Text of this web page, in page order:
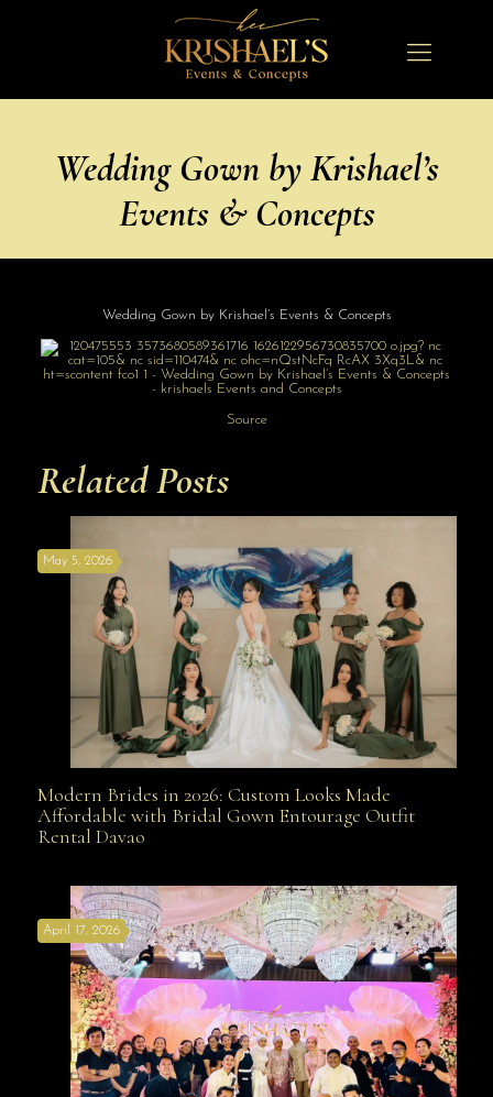
Wedding Gown by Krishael’s
Events & Concepts
Wedding Gown by Krishael’s Events & Concepts
Source
Related Posts
Modern Brides in 2026: Custom Looks Made
Davao
May 5, 2026
Modern Brides in 2026: Custom Looks Made
Affordable with Bridal Gown Entourage Outfit
Rental Davao
April 17, 2026